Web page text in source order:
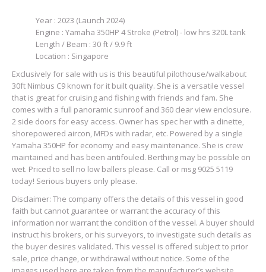
Year : 2023 (Launch 2024)
Engine : Yamaha 350HP 4 Stroke (Petrol) - low hrs 320L tank
Length / Beam : 30 ft / 9.9 ft
Location : Singapore
Exclusively for sale with us is this beautiful pilothouse/walkabout
30ft Nimbus C9 known for it built quality. She is a versatile vessel
that is great for cruising and fishing with friends and fam. She
comes with a full panoramic sunroof and 360 clear view enclosure.
2 side doors for easy access. Owner has spec her with a dinette,
shorepowered aircon, MFDs with radar, etc. Powered by a single
Yamaha 350HP for economy and easy maintenance. She is crew
maintained and has been antifouled. Berthing may be possible on
wet. Priced to sell no low ballers please. Call or msg 9025 5119
today! Serious buyers only please.
Disclaimer: The company offers the details of this vessel in good
faith but cannot guarantee or warrant the accuracy of this
information nor warrant the condition of the vessel. A buyer should
instruct his brokers, or his surveyors, to investigate such details as
the buyer desires validated. This vessel is offered subject to prior
sale, price change, or withdrawal without notice. Some of the